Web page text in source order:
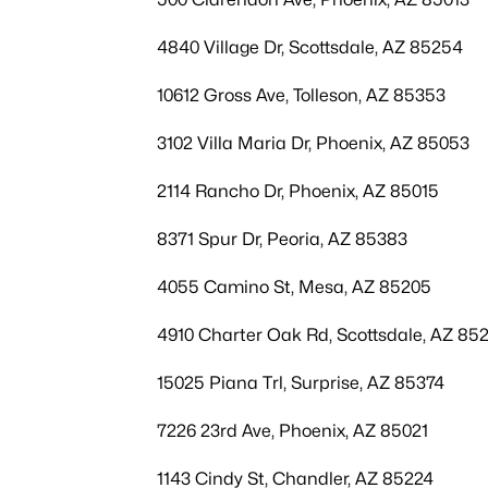
4840 Village Dr, Scottsdale, AZ 85254
10612 Gross Ave, Tolleson, AZ 85353
3102 Villa Maria Dr, Phoenix, AZ 85053
2114 Rancho Dr, Phoenix, AZ 85015
8371 Spur Dr, Peoria, AZ 85383
4055 Camino St, Mesa, AZ 85205
4910 Charter Oak Rd, Scottsdale, AZ
15025 Piana Trl, Surprise, AZ 85374
7226 23rd Ave, Phoenix, AZ 85021
1143 Cindy St, Chandler, AZ 85224